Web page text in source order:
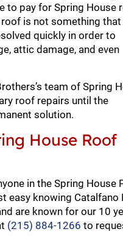
to pay for Spring House
is not something that
quickly in order to
attic damage, and even
team of Spring
roof repairs until the
solution.
House Roof
in the Spring House
easy knowing
are known for our 10
(215) 884-1266 to